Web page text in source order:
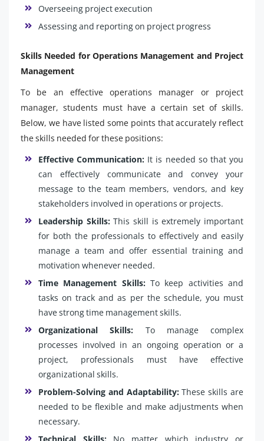
Overseeing project execution
Assessing and reporting on project progress
Skills Needed for Operations Management and Project
Management
To be an effective operations manager or project
manager, students must have a certain set of skills.
Below, we have listed some points that accurately reflect
the skills needed for these positions:
Effective Communication: It is needed so that you
can effectively communicate and convey your
message to the team members, vendors, and key
stakeholders involved in operations or projects.
Leadership Skills:This skill is extremely important
for both the professionals to effectively and easily
manage a team and offer essential training and
motivation whenever needed.
Time Management Skills:To keep activities and
tasks on track and as per the schedule, you must
have strong time management skills.
Organizational Skills: To manage complex
processes involved in an ongoing operation or a
project, professionals must have effective
organizational skills.
Problem-Solving and Adaptability:These skills are
needed to be flexible and make adjustments when
necessary.